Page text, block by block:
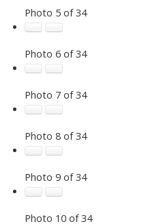
Photo 5 of 34
Photo 6 of 34
Photo 7 of 34
Photo 8 of 34
Photo 9 of 34
Photo 10 of 34